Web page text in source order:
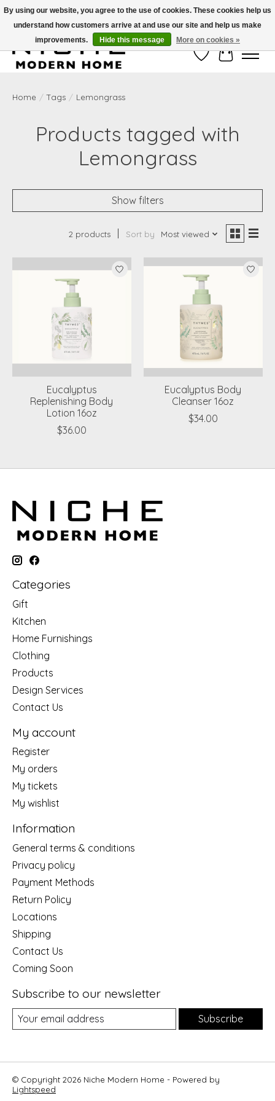
Free Shipping on Shippable orders of $50 or more. Use Code FREESHIP50
Wish ListCart
Home / Tags / Lemongrass
Products tagged with
Lemongrass
Show filters
2 products Sort by Most viewed
Eucalyptus
Replenishing Body
Lotion 16oz
$36.00
Eucalyptus Body
Cleanser 16oz
$34.00
Categories
Gift
Kitchen
Home Furnishings
Clothing
Products
Design Services
Contact Us
My account
Register
My orders
My tickets
My wishlist
Information
General terms & conditions
Privacy policy
Payment Methods
Return Policy
Locations
Shipping
Contact Us
Coming Soon
Subscribe to our newsletter
Subscribe
© Copyright 2026 Niche Modern Home - Powered by
Lightspeed
By using our website, you agree to the use of cookies. These cookies help us
understand how customers arrive at and use our site and help us make
improvements.
Hide this message More on cookies »